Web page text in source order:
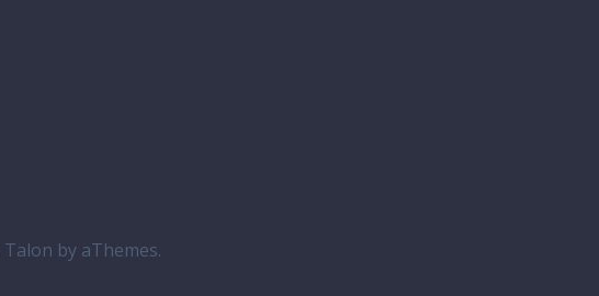
Talon by aThemes.